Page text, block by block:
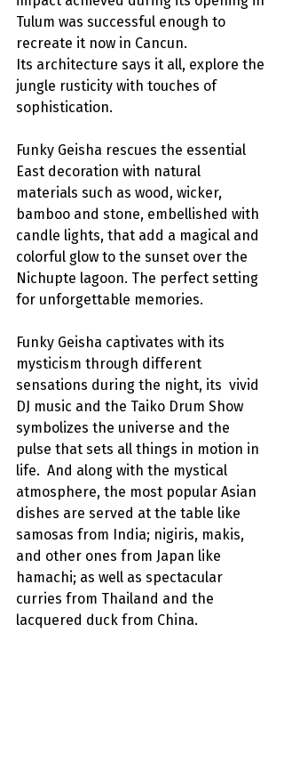
Tulum was successful enough to
recreate it now in Cancun.
Its architecture says it all, explore the
jungle rusticity with touches of
sophistication.
Funky Geisha rescues the essential
East decoration with natural
materials such as wood, wicker,
bamboo and stone, embellished with
candle lights, that add a magical and
colorful glow to the sunset over the
Nichupte lagoon. The perfect setting
for unforgettable memories.
Funky Geisha captivates with its
mysticism through different
sensations during the night, its  vivid
DJ music and the Taiko Drum Show
symbolizes the universe and the
pulse that sets all things in motion in
life.  And along with the mystical
atmosphere, the most popular Asian
dishes are served at the table like
samosas from India; nigiris, makis,
and other ones from Japan like
hamachi; as well as spectacular
curries from Thailand and the
lacquered duck from China.